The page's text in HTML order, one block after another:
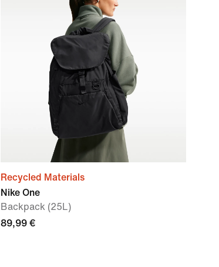
Recycled Materials
Nike One
Backpack (25L)
89,99 €